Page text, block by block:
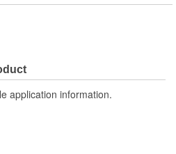
application information.